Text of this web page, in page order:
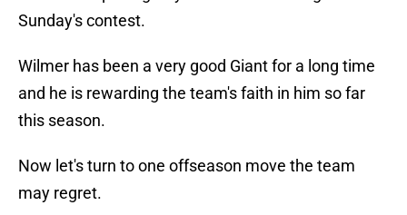
Sunday's contest.
Wilmer has been a very good Giant for a long time
and he is rewarding the team's faith in him so far
this season.
Now let's turn to one offseason move the team
may regret.